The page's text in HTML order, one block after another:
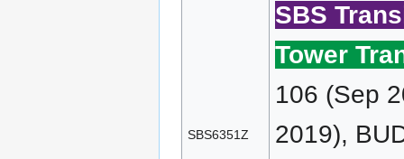
SBS6351Z
SBS
Tower
106 (Sep
2019),